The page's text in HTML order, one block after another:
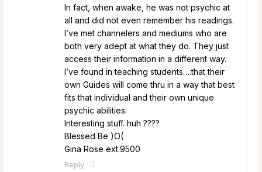
In fact, when awake, he was not psychic at
all and did not even remember his readings.
I’ve met channelers and mediums who are
both very adept at what they do. They just
access their information in a different way.
I’ve found in teaching students….that their
own Guides will come thru in a way that best
fits that individual and their own unique
psychic abilities.
Interesting stuff. huh ????
Blessed Be )O(
Gina Rose ext.9500
Reply